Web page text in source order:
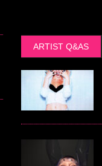
ARTIST Q&AS